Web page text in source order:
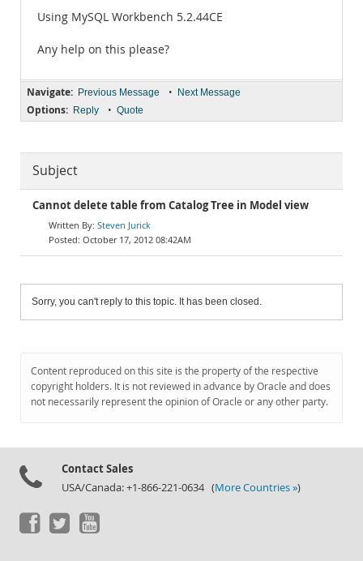
Using MySQL Workbench 5.2.44CE
Any help on this please?
Navigate: Previous Message • Next Message
Options: Reply • Quote
Subject
Cannot delete table from Catalog Tree in Model view
Steven Jurick
October 17, 2012 08:42AM
Sorry, you can't reply to this topic. It has been closed.
Content reproduced on this site is the property of the respective
copyright holders. It is not reviewed in advance by Oracle and does
not necessarily represent the opinion of Oracle or any other party.
Contact Sales
USA/Canada: +1-866-221-0634 (More Countries »)